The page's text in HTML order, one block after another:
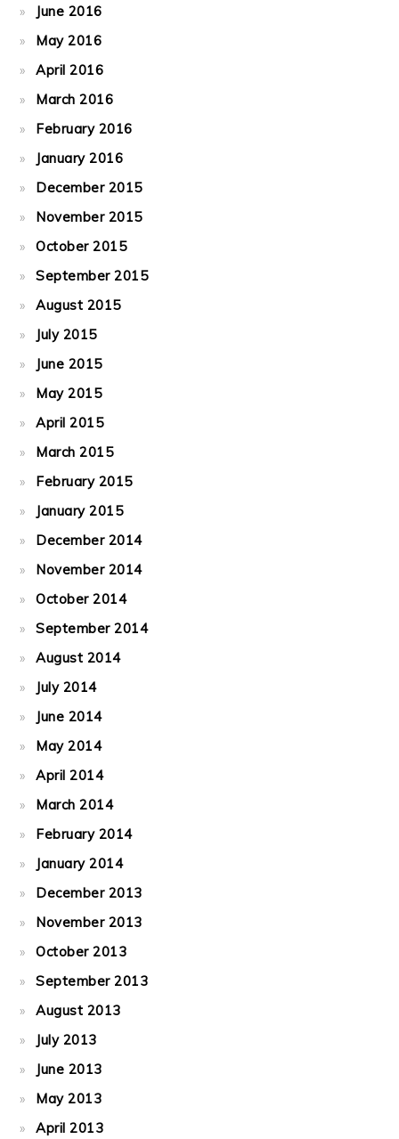
June 2016
May 2016
April 2016
March 2016
February 2016
January 2016
December 2015
November 2015
October 2015
September 2015
August 2015
July 2015
June 2015
May 2015
April 2015
March 2015
February 2015
January 2015
December 2014
November 2014
October 2014
September 2014
August 2014
July 2014
June 2014
May 2014
April 2014
March 2014
February 2014
January 2014
December 2013
November 2013
October 2013
September 2013
August 2013
July 2013
June 2013
May 2013
April 2013